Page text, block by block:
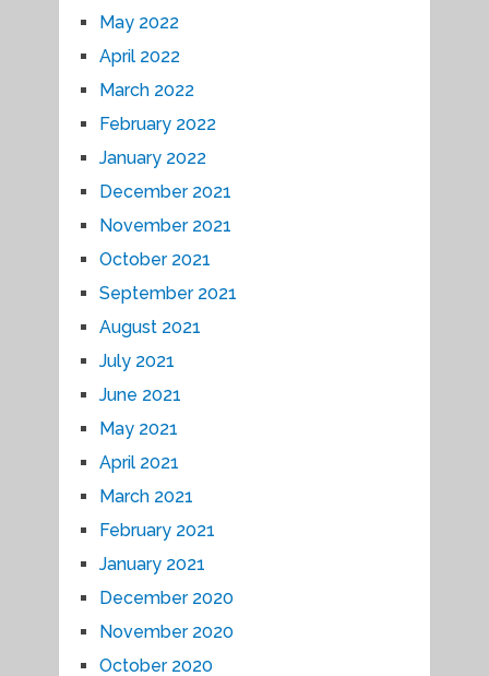
May 2022
April 2022
March 2022
February 2022
January 2022
December 2021
November 2021
October 2021
September 2021
August 2021
July 2021
June 2021
May 2021
April 2021
March 2021
February 2021
January 2021
December 2020
November 2020
October 2020